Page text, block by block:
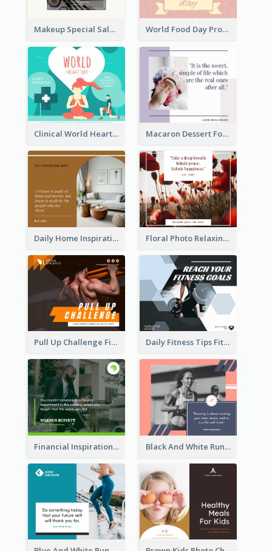
Makeup Special Sale Facebook Post World Food Day Promote Facebook Post
Clinical World Heart Day Quote Facebook Post Macaron Dessert Food Facebook Post
Daily Home Inspirational Quote Facebook Post Floral Photo Relaxing Quote Facebook Post
Pull Up Challenge Fitness Facebook Post Daily Fitness Tips Fitness Goals Facebook Post
Financial Inspirational Quotes Facebook Post Black And White Running Quote Facebook Post